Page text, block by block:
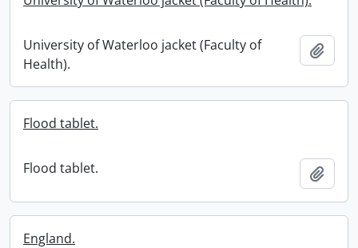
University of Waterloo jacket (Faculty of
Health).
Flood tablet.
Flood tablet.
England.